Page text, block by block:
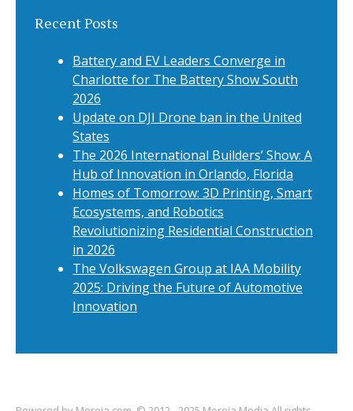
Recent Posts
Battery and EV Leaders Converge in
Charlotte for The Battery Show South
2026
Update on DJI Drone ban in the United
States
The 2026 International Builders’ Show: A
Hub of Innovation in Orlando, Florida
Homes of Tomorrow: 3D Printing, Smart
Ecosystems, and Robotics
Revolutionizing Residential Construction
in 2026
The Volkswagen Group at IAA Mobility
2025: Driving the Future of Automotive
Innovation